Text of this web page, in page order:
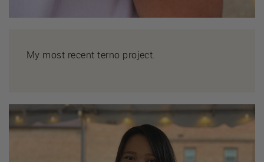
My most recent terno project.